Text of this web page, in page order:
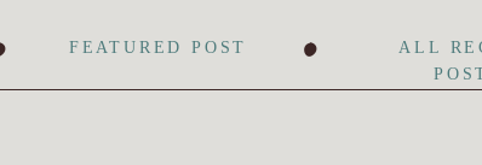
•
ALL
FEATURED POST